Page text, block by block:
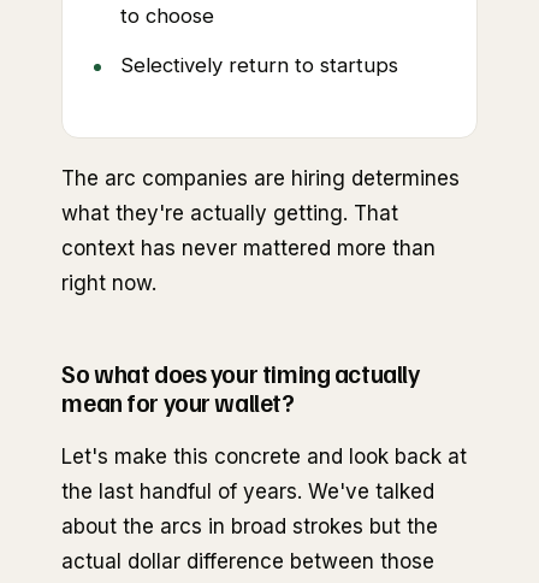
to choose
Selectively return to startups
The arc companies are hiring determines
what they're actually getting. That
context has never mattered more than
right now.
So what does your timing actually
mean for your wallet?
Let's make this concrete and look back at
the last handful of years. We've talked
about the arcs in broad strokes but the
actual dollar difference between those